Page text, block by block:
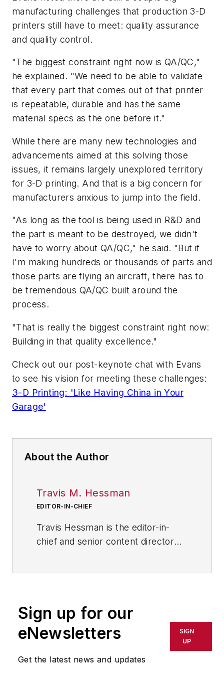
manufacturing challenges that production 3-D
printers still have to meet: quality assurance
and quality control.
"The biggest constraint right now is QA/QC,"
he explained. "We need to be able to validate
that every part that comes out of that printer
is repeatable, durable and has the same
material specs as the one before it."
While there are many new technologies and
advancements aimed at this solving those
issues, it remains largely unexplored territory
for 3-D printing. And that is a big concern for
manufacturers anxious to jump into the field.
"As long as the tool is being used in R&D and
the part is meant to be destroyed, we didn't
have to worry about QA/QC," he said. "But if
I'm making hundreds or thousands of parts and
those parts are flying an aircraft, there has to
be tremendous QA/QC built around the
process.
"That is really the biggest constraint right now:
Building in that quality excellence."
Check out our post-keynote chat with Evans
to see his vision for meeting these challenges:
3-D Printing: 'Like Having China in Your
Garage'
About the Author
Travis M. Hessman
EDITOR-IN-CHIEF
Travis Hessman is the editor-in-
chief and senior content director
served as IW's technology and
innovation editor. Today, he
combines his experience as an
educator, a writer, and a journalist
to help address some of the most
Sign up for our
eNewsletters
Get the latest news and updates
SIGN
UP